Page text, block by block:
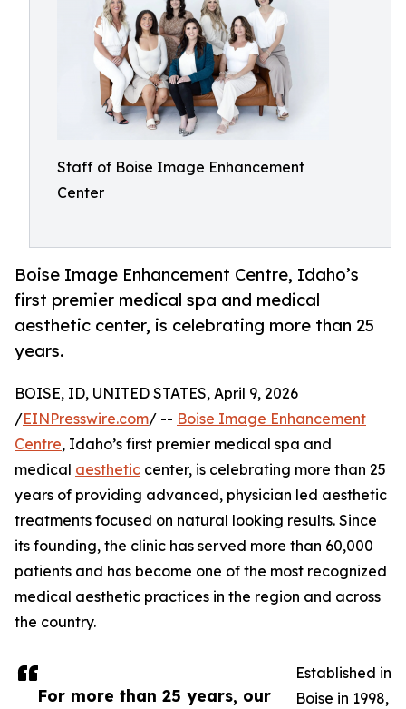
Staff of Boise Image Enhancement
Center
Boise Image Enhancement Centre, Idaho’s
first premier medical spa and medical
aesthetic center, is celebrating more than 25
years.
For more than 25 years, our
BOISE, ID, UNITED STATES, April 9, 2026
/EINPresswire.com/ -- Boise Image Enhancement
Centre, Idaho’s first premier medical spa and
medical aesthetic center, is celebrating more than 25
years of providing advanced, physician led aesthetic
treatments focused on natural looking results. Since
its founding, the clinic has served more than 60,000
patients and has become one of the most recognized
medical aesthetic practices in the region and across
the country.
Established in
Boise in 1998,